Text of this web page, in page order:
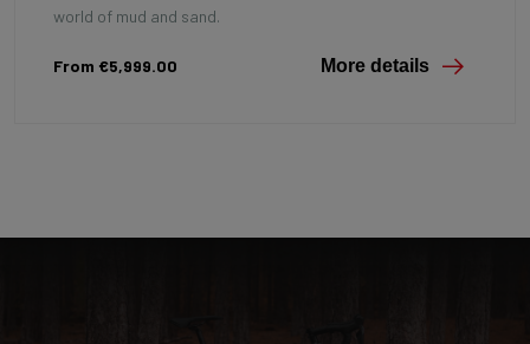
world of mud and sand.
From €5,999.00 More details